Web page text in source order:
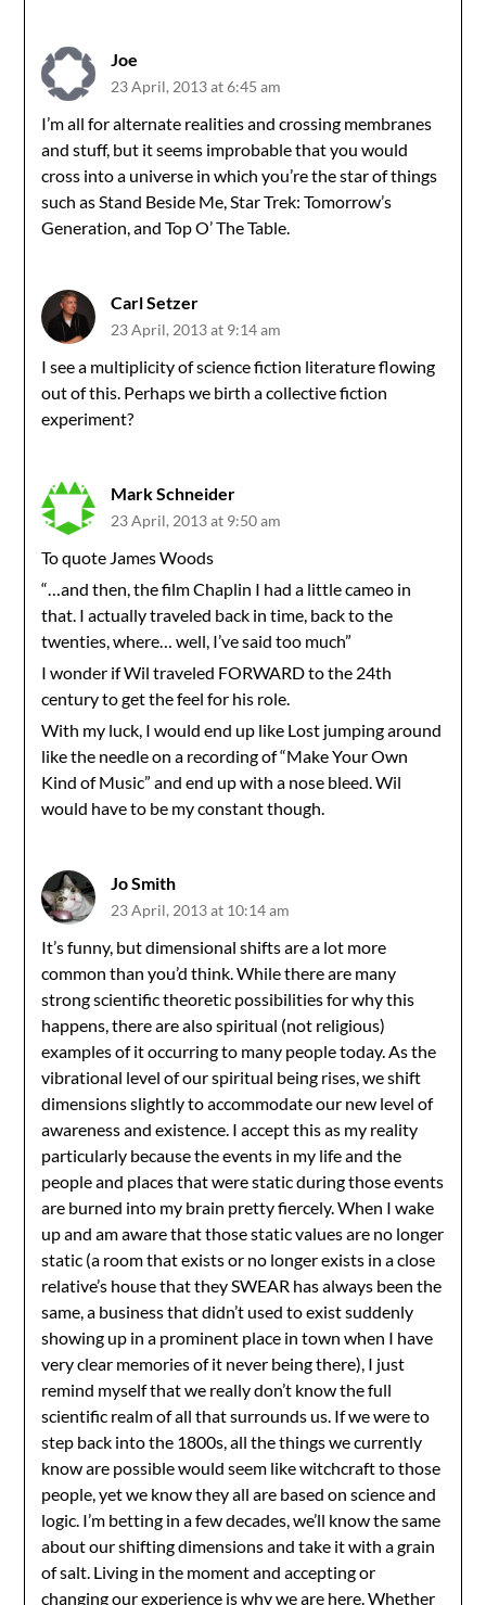
Joe
23 April, 2013 at 6:45 am
I’m all for alternate realities and crossing membranes
and stuff, but it seems improbable that you would
cross into a universe in which you’re the star of things
such as Stand Beside Me, Star Trek: Tomorrow’s
Generation, and Top O’ The Table.
Carl Setzer
23 April, 2013 at 9:14 am
I see a multiplicity of science fiction literature flowing
out of this. Perhaps we birth a collective fiction
experiment?
Mark Schneider
23 April, 2013 at 9:50 am
To quote James Woods
“…and then, the film Chaplin I had a little cameo in
that. I actually traveled back in time, back to the
twenties, where… well, I’ve said too much”
I wonder if Wil traveled FORWARD to the 24th
century to get the feel for his role.
With my luck, I would end up like Lost jumping around
like the needle on a recording of “Make Your Own
Kind of Music” and end up with a nose bleed. Wil
would have to be my constant though.
Jo Smith
23 April, 2013 at 10:14 am
It’s funny, but dimensional shifts are a lot more
common than you’d think. While there are many
strong scientific theoretic possibilities for why this
happens, there are also spiritual (not religious)
examples of it occurring to many people today. As the
vibrational level of our spiritual being rises, we shift
dimensions slightly to accommodate our new level of
awareness and existence. I accept this as my reality
particularly because the events in my life and the
people and places that were static during those events
are burned into my brain pretty fiercely. When I wake
up and am aware that those static values are no longer
static (a room that exists or no longer exists in a close
relative’s house that they SWEAR has always been the
same, a business that didn’t used to exist suddenly
showing up in a prominent place in town when I have
very clear memories of it never being there), I just
remind myself that we really don’t know the full
scientific realm of all that surrounds us. If we were to
step back into the 1800s, all the things we currently
know are possible would seem like witchcraft to those
people, yet we know they all are based on science and
logic. I’m betting in a few decades, we’ll know the same
about our shifting dimensions and take it with a grain
of salt. Living in the moment and accepting or
changing our experience is why we are here. Whether